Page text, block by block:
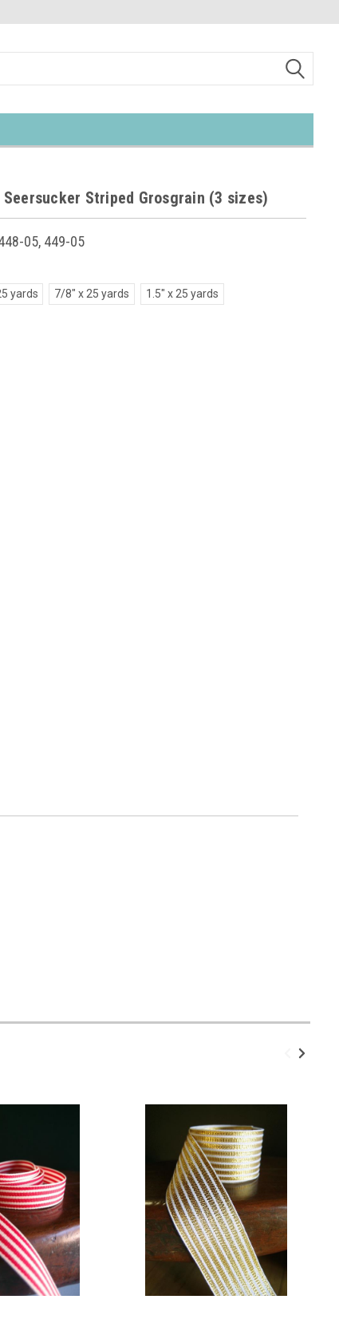
Striped Grosgrain (3 sizes)
05, 449-05
yards 7/8" x 25 yards 1.5" x 25 yards